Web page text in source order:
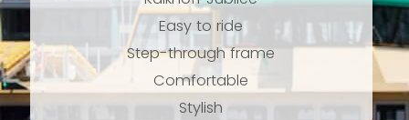
Easy to ride
Step-through frame
Comfortable
Stylish